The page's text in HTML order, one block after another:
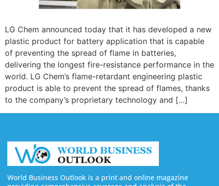
LG Chem announced today that it has developed a new
plastic product for battery application that is capable
of preventing the spread of flame in batteries,
delivering the longest fire-resistance performance in the
world. LG Chem’s flame-retardant engineering plastic
product is able to prevent the spread of flames, thanks
to the company’s proprietary technology and […]
World Business Outlook is a print and online magazine